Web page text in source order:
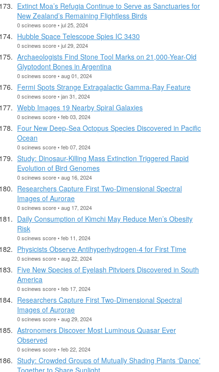
Extinct Moa’s Refugia Continue to Serve as Sanctuaries for
New Zealand’s Remaining Flightless Birds
0 scinews score • jul 25, 2024
Hubble Space Telescope Spies IC 3430
0 scinews score • jul 29, 2024
Archaeologists Find Stone Tool Marks on 21,000-Year-Old
Glyptodont Bones in Argentina
0 scinews score • aug 01, 2024
Fermi Spots Strange Extragalactic Gamma-Ray Feature
0 scinews score • jan 31, 2024
Webb Images 19 Nearby Spiral Galaxies
0 scinews score • feb 03, 2024
Four New Deep-Sea Octopus Species Discovered in Pacific
Ocean
0 scinews score • feb 07, 2024
Study: Dinosaur-Killing Mass Extinction Triggered Rapid
Evolution of Bird Genomes
0 scinews score • aug 16, 2024
Researchers Capture First Two-Dimensional Spectral
Images of Aurorae
0 scinews score • aug 17, 2024
Daily Consumption of Kimchi May Reduce Men’s Obesity
Risk
0 scinews score • feb 11, 2024
Physicists Observe Antihyperhydrogen-4 for First Time
0 scinews score • aug 22, 2024
Five New Species of Eyelash Pitvipers Discovered in South
America
0 scinews score • feb 17, 2024
Researchers Capture First Two-Dimensional Spectral
Images of Aurorae
0 scinews score • aug 29, 2024
Astronomers Discover Most Luminous Quasar Ever
Observed
0 scinews score • feb 22, 2024
Study: Crowded Groups of Mutually Shading Plants ‘Dance’
Together to Share Sunlight